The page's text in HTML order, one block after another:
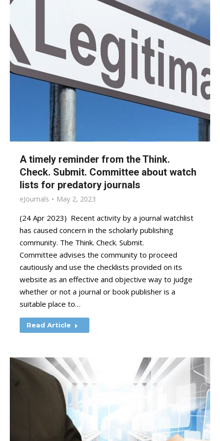
A timely reminder from the Think.
Check. Submit. Committee about watch
lists for predatory journals
eJournals May 2, 2023
(24 Apr 2023) Recent activity by a journal watchlist
has caused concern in the scholarly publishing
community. The Think. Check. Submit.
Committee advises the community to proceed
cautiously and use the checklists provided on its
website as an effective and objective way to judge
whether or not a journal or book publisher is a
suitable place to…
Read Article